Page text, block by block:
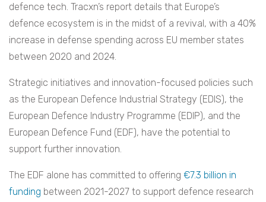
defence tech. Tracxn’s report details that Europe’s
defence ecosystem is in the midst of a revival, with a 40%
increase in defense spending across EU member states
between 2020 and 2024.
Strategic initiatives and innovation-focused policies such
as the European Defence Industrial Strategy (EDIS), the
European Defence Industry Programme (EDIP), and the
European Defence Fund (EDF), have the potential to
support further innovation.
The EDF alone has committed to offering €7.3 billion in
funding between 2021-2027 to support defence research